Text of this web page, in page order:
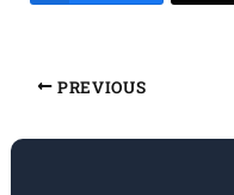
PREVIOUS